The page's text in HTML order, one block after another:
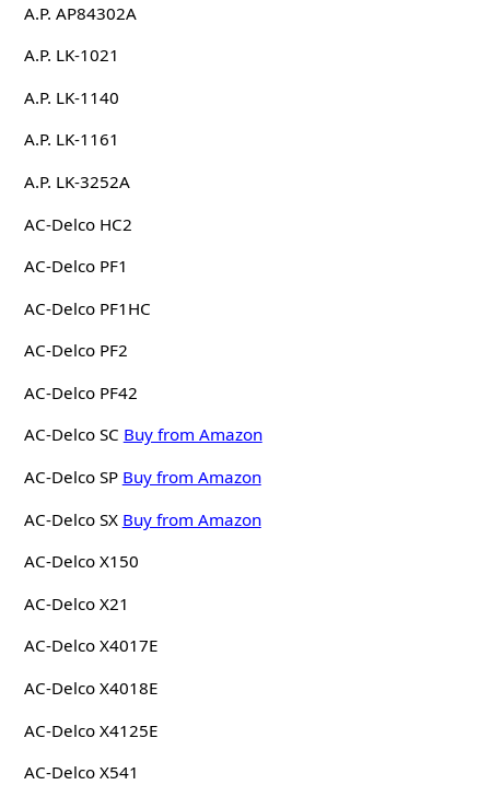
A.P. AP84302A
A.P. LK-1021
A.P. LK-1140
A.P. LK-1161
A.P. LK-3252A
AC-Delco HC2
AC-Delco PF1
AC-Delco PF1HC
AC-Delco PF2
AC-Delco PF42
AC-Delco SC Buy from Amazon
AC-Delco SP Buy from Amazon
AC-Delco SX Buy from Amazon
AC-Delco X150
AC-Delco X21
AC-Delco X4017E
AC-Delco X4018E
AC-Delco X4125E
AC-Delco X541